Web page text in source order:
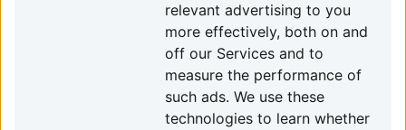
relevant advertising to you
more effectively, both on and
off our Services and to
measure the performance of
such ads. We use these
technologies to learn whether